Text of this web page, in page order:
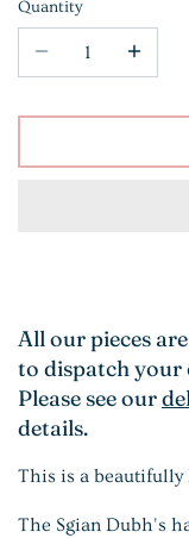
Quantity
All our pieces
to dispatch your
Please see our
details.
This is a beautifully
The Sgian Dubh's